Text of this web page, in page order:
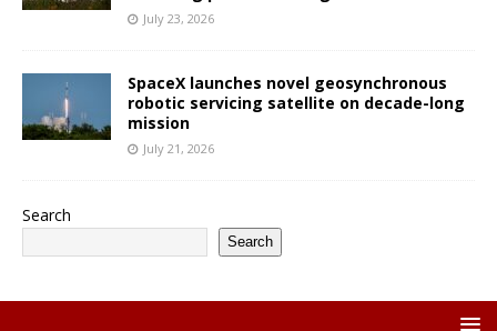
July 23, 2026
SpaceX launches novel geosynchronous
robotic servicing satellite on decade-long
mission
July 21, 2026
Search
Search